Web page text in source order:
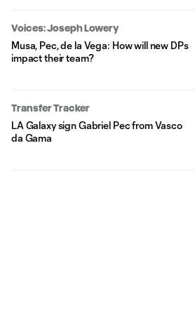
Voices: Joseph Lowery
Musa, Pec, de la Vega: How will new DPs
impact their team?
Transfer Tracker
LA Galaxy sign Gabriel Pec from Vasco
da Gama